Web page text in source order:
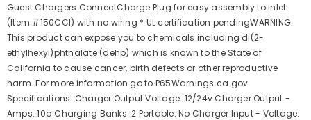
Guest Chargers ConnectCharge Plug for easy assembly to inlet
(Item #150CCI) with no wiring * UL certification pendingWARNING:
This product can expose you to chemicals including di(2-
ethylhexyl)phthalate (dehp) which is known to the State of
California to cause cancer, birth defects or other reproductive
harm. For more information go to P65Warnings.ca.gov.
Specifications: Charger Output Voltage: 12/24v Charger Output -
Amps: 10a Charging Banks: 2 Portable: No Charger Input - Voltage: